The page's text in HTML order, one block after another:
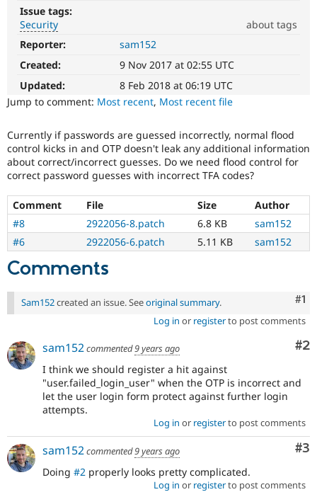
Education
Drupal for
Drupal for
Healthcare
Drupal for
Tourism
API
Modules
Themes
Site
Issue
Security
Find a
Drupal
News &
Forum
Slack
Become a
Sustaining
Drupal
Issue tags:
Security
about tags
Security
It
is
used
for
security
which
do
not
need
a
security
advisory
For
example,
issues
projects
not
have
security
advisory
coverage,
porting
a
change
already
Reporter:
sam152
Created:
9 Nov 2017 at 02:55 UTC
Updated:
8 Feb 2018 at 06:19 UTC
Jump to comment: Most recent, Most recent file
Currently if passwords are guessed incorrectly, normal flood
control kicks in and OTP doesn't leak any additional information
about correct/incorrect guesses. Do we need flood control for
correct password guesses with incorrect TFA codes?
Comment File Size
Author
#8
2922056-8.patch 6.8 KB
sam152
#6
2922056-6.patch 5.11 KB sam152
Comments
#1
Sam152created an issue. Seeoriginal summary.
Log in or registerto post comments
#2
sam152commented9 years ago
I think we should register a hit against
"user.failed_login_user" when the OTP is incorrect and
let the user login form protect against further login
attempts.
Log in or registerto post comments
#3
sam152commented9 years ago
Doing #2 properly looks pretty complicated.
Log in or registerto post comments